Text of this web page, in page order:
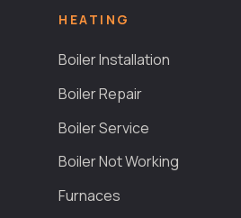
HEATING
Boiler Installation
Boiler Repair
Boiler Service
Boiler Not Working
Furnaces